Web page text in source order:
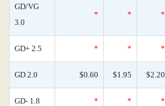
GD/VG
3.0
* * *
GD+ 2.5 * * *
GD 2.0 $0.60 $1.95 $2.20
GD- 1.8 * * *